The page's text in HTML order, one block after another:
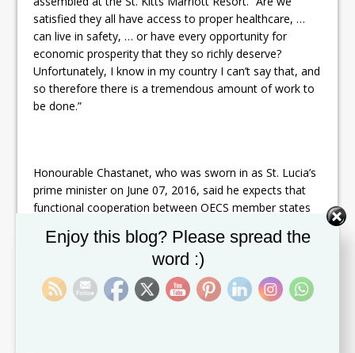
satisfied they all have access to proper healthcare, …
can live in safety, … or have every opportunity for
economic prosperity that they so richly deserve?
Unfortunately, I know in my country I can’t say that, and
so therefore there is a tremendous amount of work to
be done.”
Honourable Chastanet, who was sworn in as St. Lucia’s
prime minister on June 07, 2016, said he expects that
functional cooperation between OECS member states
mentioned issues, as well as the challenges posed by
high debt, foreign exchange drain and a high
government wage/salary bill.
Enjoy this blog? Please spread the
word :)
Set Youtube Channel ID